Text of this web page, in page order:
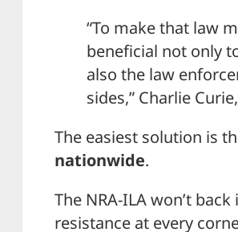
“To make that law
beneficial not only
also the law
sides,” Charlie
The easiest solution is
nationwide.
The NRA-ILA won’t
resistance at every